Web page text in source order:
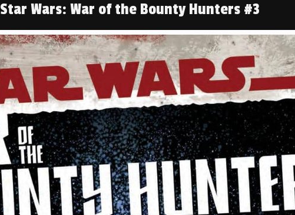
Star Wars: War of the Bounty Hunters #3